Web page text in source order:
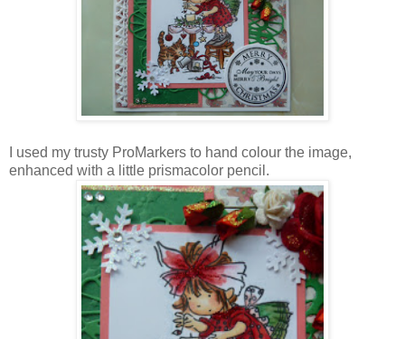
I used my trusty ProMarkers to hand colour the image,
enhanced with a little prismacolor pencil.